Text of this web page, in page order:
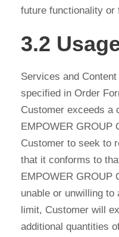
future functionality or
3.2
Services and
specified in Order
Customer exceeds a
EMPOWER GROUP
Customer to seek to
that it conforms to
EMPOWER GROUP
unable or unwilling
limit, Customer will
additional quantities